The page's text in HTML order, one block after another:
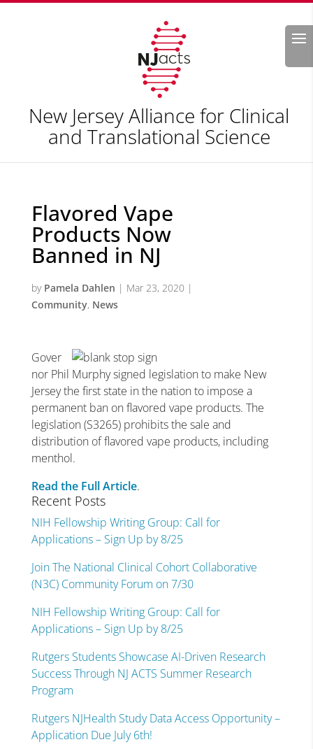
Search
New Jersey Alliance for Clinical
and Translational Science
Flavored Vape
Products Now
Banned in NJ
by Pamela Dahlen | Mar 23, 2020 |
Community, News
Gover
nor Phil Murphy signed legislation to make New
Jersey the first state in the nation to impose a
permanent ban on flavored vape products. The
legislation (S3265) prohibits the sale and
distribution of flavored vape products, including
menthol.
Read the Full Article.
Recent Posts
NIH Fellowship Writing Group: Call for
Applications – Sign Up by 8/25
Join The National Clinical Cohort Collaborative
(N3C) Community Forum on 7/30
NIH Fellowship Writing Group: Call for
Applications – Sign Up by 8/25
Rutgers Students Showcase AI-Driven Research
Success Through NJ ACTS Summer Research
Program
Rutgers NJHealth Study Data Access Opportunity –
Application Due July 6th!